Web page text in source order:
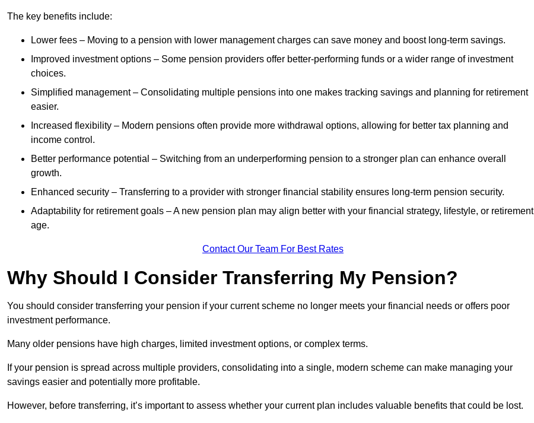
The key benefits include:
Lower fees – Moving to a pension with lower management charges can save money and boost long-term savings.
Improved investment options – Some pension providers offer better-performing funds or a wider range of investment
choices.
Simplified management – Consolidating multiple pensions into one makes tracking savings and planning for retirement
easier.
Increased flexibility – Modern pensions often provide more withdrawal options, allowing for better tax planning and
income control.
Better performance potential – Switching from an underperforming pension to a stronger plan can enhance overall
growth.
Enhanced security – Transferring to a provider with stronger financial stability ensures long-term pension security.
Adaptability for retirement goals – A new pension plan may align better with your financial strategy, lifestyle, or retirement
age.
Contact Our Team For Best Rates
Why Should I Consider Transferring My Pension?
You should consider transferring your pension if your current scheme no longer meets your financial needs or offers poor
investment performance.
Many older pensions have high charges, limited investment options, or complex terms.
If your pension is spread across multiple providers, consolidating into a single, modern scheme can make managing your
savings easier and potentially more profitable.
However, before transferring, it’s important to assess whether your current plan includes valuable benefits that could be lost.